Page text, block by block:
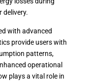
delivery.
with advanced
provide users with
patterns,
operational
plays a vital role in